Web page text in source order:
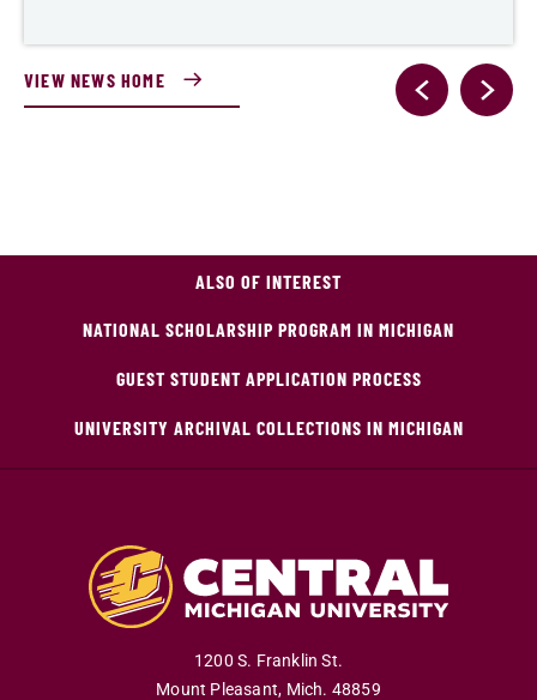
VIEW NEWS HOME
ALSO OF INTEREST
NATIONAL SCHOLARSHIP PROGRAM IN MICHIGAN
GUEST STUDENT APPLICATION PROCESS
UNIVERSITY ARCHIVAL COLLECTIONS IN MICHIGAN
1200 S. Franklin St.
Mount Pleasant, Mich. 48859